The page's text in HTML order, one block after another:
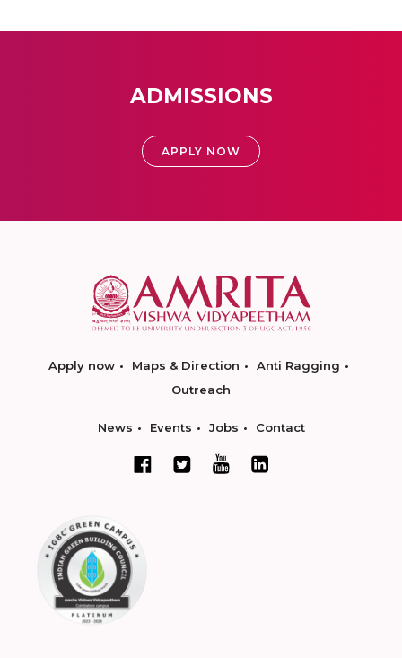
ADMISSIONS
APPLY NOW
Apply now Maps & Direction
Anti Ragging
Outreach
News Events Jobs Contact